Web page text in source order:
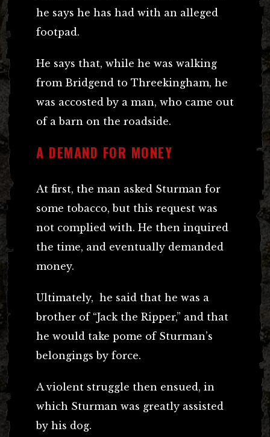
he says he has had with an alleged
footpad.
He says that, while he was walking
from Bridgend to Threekingham, he
was accosted by a man, who came out
of a barn on the roadside.
A DEMAND FOR MONEY
At first, the man asked Sturman for
some tobacco, but this request was
not complied with. He then inquired
the time, and eventually demanded
money.
Ultimately, he said that he was a
brother of “Jack the Ripper,” and that
he would take pome of Sturman’s
belongings by force.
A violent struggle then ensued, in
which Sturman was greatly assisted
by his dog.